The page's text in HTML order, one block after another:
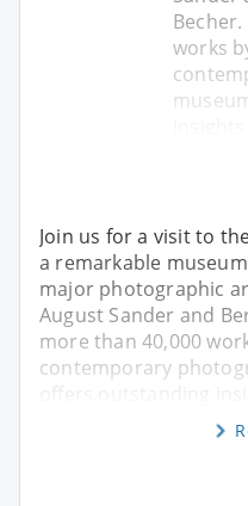
works
Join us for a visit to
a remarkable
major photographic
August Sander and
more than 40,000
contemporary
offers outstanding